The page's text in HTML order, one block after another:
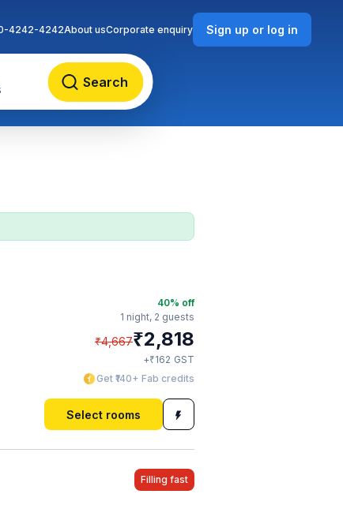
Search
4242-4242About usCorporate enquiry Sign up or log in
40% off
1 night, 2 guests
₹4,667₹2,818
+₹162 GST
Get ₹140+ Fab credits
Select rooms
Filling fast